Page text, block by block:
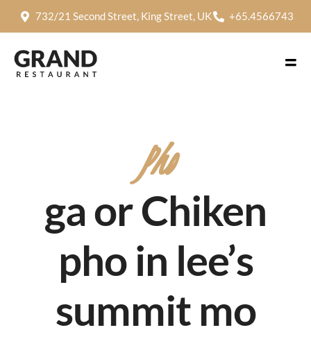
732/21 Second Street, King Street, UK +65.4566743
Pho
ga or Chiken
pho in lee’s
summit mo